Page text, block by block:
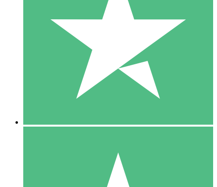
Individual Credit Packs
Pay as you go with download credits. No monthly commitment
1 Download
10
$1500
10 Downloads
20